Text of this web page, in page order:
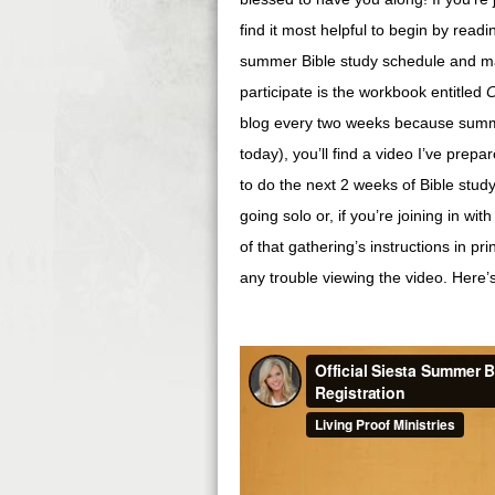
find it most helpful to begin by
summer Bible study schedule and
participate is the workbook entitled
blog every two weeks because
today), you’ll find a video I’ve
to do the next 2 weeks of Bible
going solo or, if you’re joining in
of that gathering’s instructions in
any trouble viewing the video.